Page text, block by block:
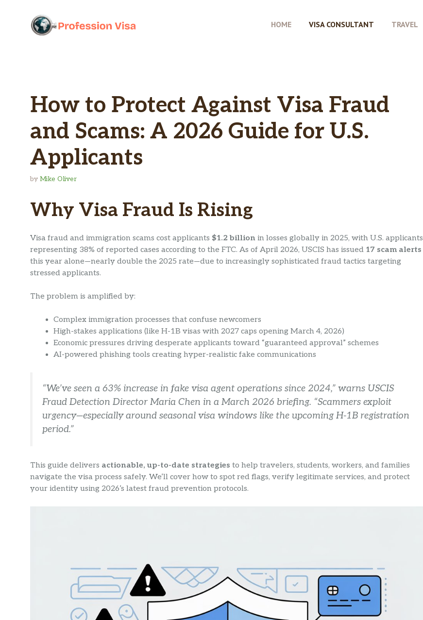
HOME VISA CONSULTANT TRAVEL
How to Protect Against Visa Fraud
and Scams: A 2026 Guide for U.S.
Applicants
by Mike Oliver
Why Visa Fraud Is Rising
Visa fraud and immigration scams cost applicants $1.2 billion in losses globally in 2025, with U.S. applicants
representing 38% of reported cases according to the FTC. As of April 2026, USCIS has issued 17 scam alerts
this year alone—nearly double the 2025 rate—due to increasingly sophisticated fraud tactics targeting
stressed applicants.
The problem is amplified by:
Complex immigration processes that confuse newcomers
High-stakes applications (like H-1B visas with 2027 caps opening March 4, 2026)
Economic pressures driving desperate applicants toward “guaranteed approval” schemes
AI-powered phishing tools creating hyper-realistic fake communications
“We’ve seen a 63% increase in fake visa agent operations since 2024,” warns USCIS
Fraud Detection Director Maria Chen in a March 2026 briefing. “Scammers exploit
urgency—especially around seasonal visa windows like the upcoming H-1B registration
period.”
This guide delivers actionable, up-to-date strategies to help travelers, students, workers, and families
navigate the visa process safely. We’ll cover how to spot red flags, verify legitimate services, and protect
your identity using 2026’s latest fraud prevention protocols.